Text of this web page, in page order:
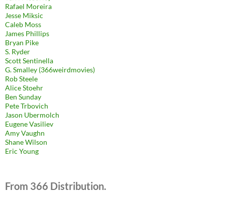
Rafael Moreira
Jesse Miksic
Caleb Moss
James Phillips
Bryan Pike
S. Ryder
Scott Sentinella
G. Smalley (366weirdmovies)
Rob Steele
Alice Stoehr
Ben Sunday
Pete Trbovich
Jason Ubermolch
Eugene Vasiliev
Amy Vaughn
Shane Wilson
Eric Young
From 366 Distribution.